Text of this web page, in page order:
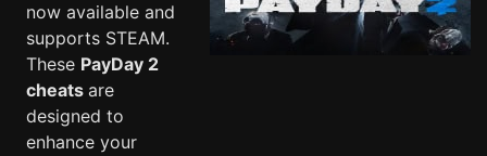
now available and
supports STEAM.
These PayDay 2
cheats are
designed to
enhance your